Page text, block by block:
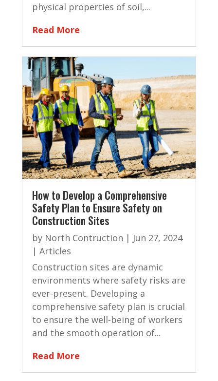
physical properties of soil,...
Read More
How to Develop a Comprehensive
Safety Plan to Ensure Safety on
Construction Sites
by North Contruction | Jun 27, 2024
| Articles
Construction sites are dynamic
environments where safety risks are
ever-present. Developing a
comprehensive safety plan is crucial
to ensure the well-being of workers
and the smooth operation of...
Read More